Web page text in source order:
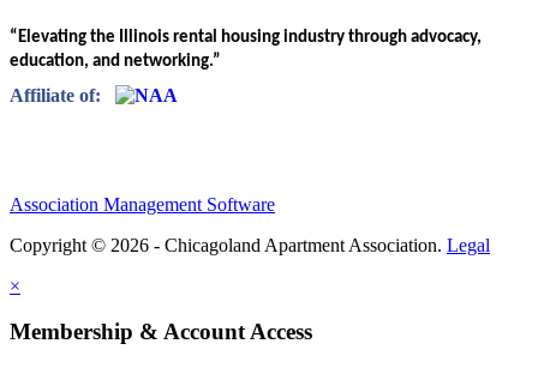
“Elevating the Illinois rental housing industry through advocacy,
education, and networking.”
Affiliate of:
Association Management Software
Copyright © 2026 - Chicagoland Apartment Association. Legal
×
Membership & Account Access